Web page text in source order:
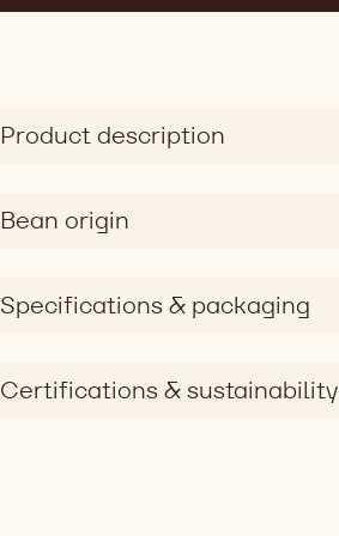
Product description
Bean origin
Specifications & packaging
Certifications & sustainability